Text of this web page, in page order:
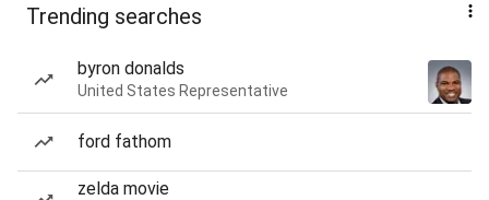
Trending searches
byron donalds
United States Representative
ford fathom
zelda movie